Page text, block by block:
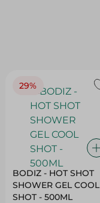
29%
BODIZ - HOT SHOT
SHOWER GEL COOL
SHOT - 500ML